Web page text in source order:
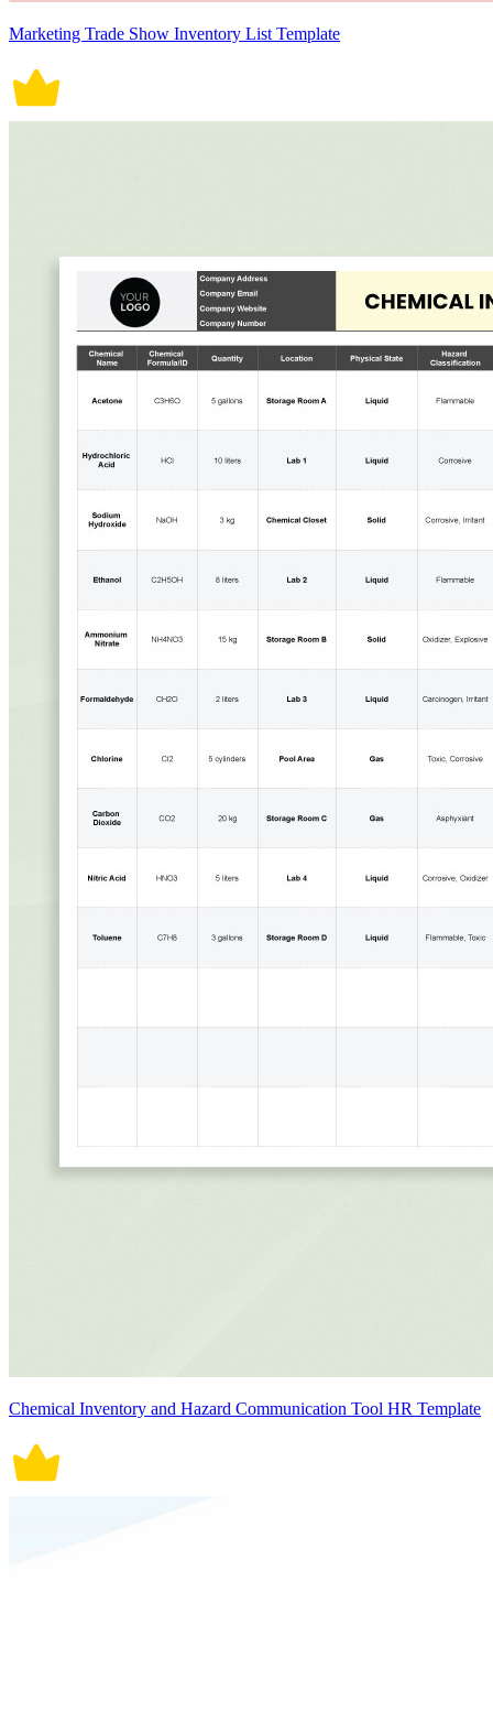
Marketing Trade Show Inventory List Template
Chemical Inventory and Hazard Communication Tool HR Template